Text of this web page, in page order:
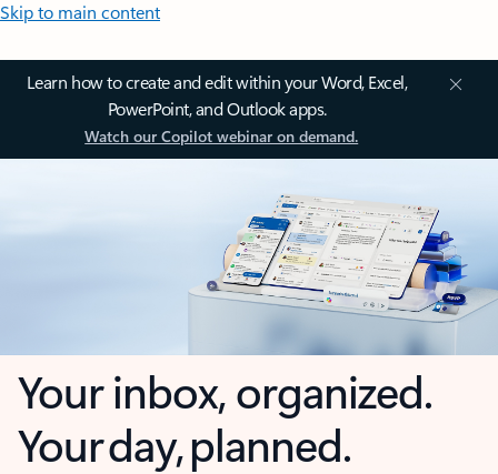
Skip to main content
Learn how to create and edit within your Word, Excel,
PowerPoint, and Outlook apps.
Watch our Copilot webinar on demand.
Your inbox, organized.
Your day, planned.